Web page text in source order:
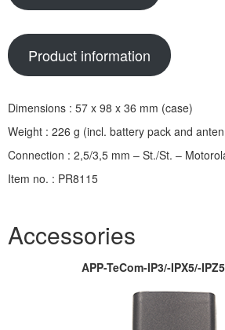
Product information
Dimensions : 57 x 98 x 36 mm (case)
Weight : 226 g (incl. battery pack and
Connection : 2,5/3,5 mm – St./St. –
Item no. : PR8115
Accessories
APP-TeCom-IP3/-IPX5/-